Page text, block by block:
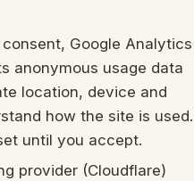
Google Analytics
anonymous usage data
location, device and
how the site is used.
until you accept.
provider (Cloudflare)